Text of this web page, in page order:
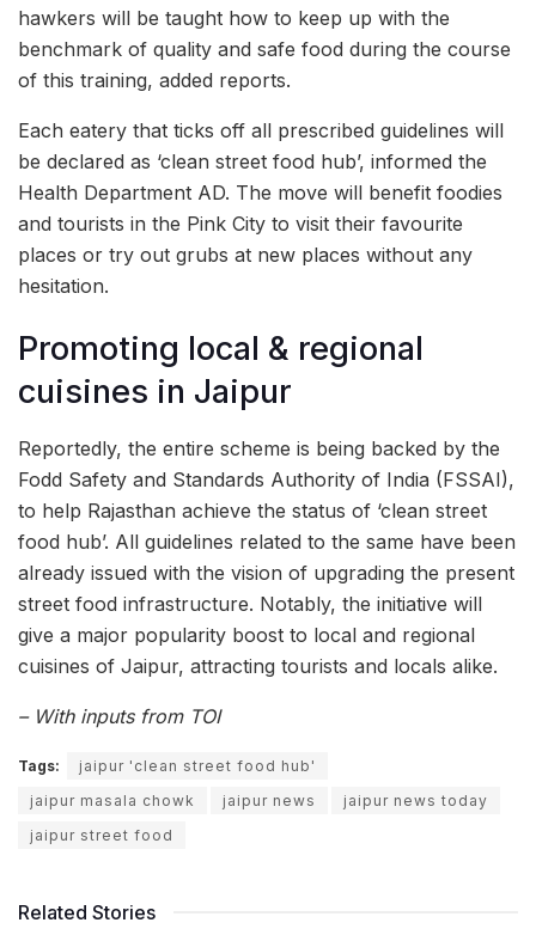
hawkers will be taught how to keep up with the
benchmark of quality and safe food during the course
of this training, added reports.
Each eatery that ticks off all prescribed guidelines will
be declared as ‘clean street food hub’, informed the
Health Department AD. The move will benefit foodies
and tourists in the Pink City to visit their favourite
places or try out grubs at new places without any
hesitation.
Promoting local & regional
cuisines in Jaipur
Reportedly, the entire scheme is being backed by the
Fodd Safety and Standards Authority of India (FSSAI),
to help Rajasthan achieve the status of ‘clean street
food hub’. All guidelines related to the same have been
already issued with the vision of upgrading the present
street food infrastructure. Notably, the initiative will
give a major popularity boost to local and regional
cuisines of Jaipur, attracting tourists and locals alike.
– With inputs from TOI
Tags:
jaipur 'clean street food hub'
jaipur masala chowk
jaipur news
jaipur news today
jaipur street food
Related Stories